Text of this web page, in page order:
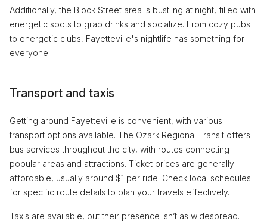
Additionally, the Block Street area is bustling at night, filled with
energetic spots to grab drinks and socialize. From cozy pubs
to energetic clubs, Fayetteville's nightlife has something for
everyone.
Transport and taxis
Getting around Fayetteville is convenient, with various
transport options available. The Ozark Regional Transit offers
bus services throughout the city, with routes connecting
popular areas and attractions. Ticket prices are generally
affordable, usually around $1 per ride. Check local schedules
for specific route details to plan your travels effectively.
Taxis are available, but their presence isn’t as widespread.